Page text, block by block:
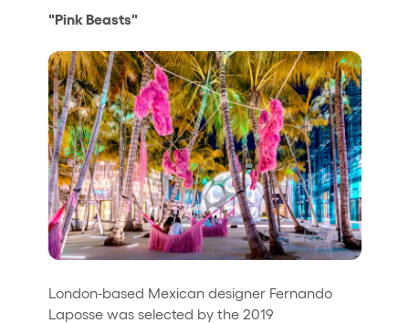
"Pink Beasts"
London-based Mexican designer Fernando
Laposse was selected by the 2019